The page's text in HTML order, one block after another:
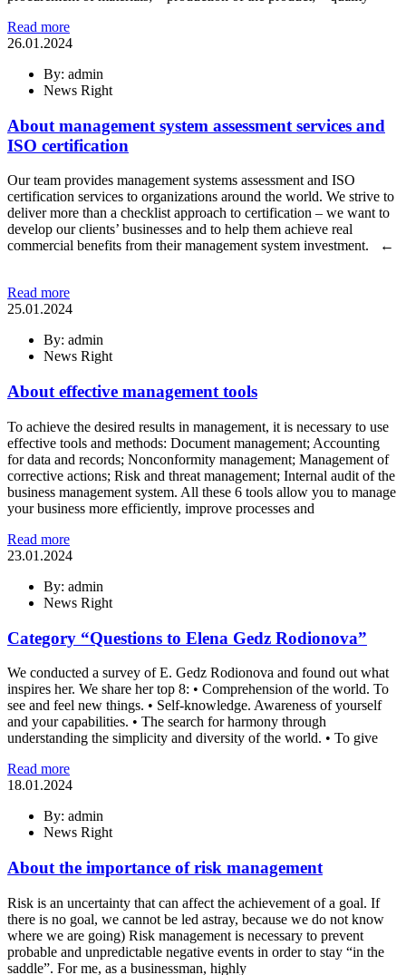
Read more
26.01.2024
By: admin
News Right
About management system assessment services and
ISO certification
Our team provides management systems assessment and ISO
certification services to organizations around the world. We strive to
deliver more than a checklist approach to certification – we want to
develop our clients’ businesses and to help them achieve real
commercial benefits from their management system investment. ←
Read more
25.01.2024
By: admin
News Right
About effective management tools
To achieve the desired results in management, it is necessary to use
effective tools and methods: Document management; Accounting
for data and records; Nonconformity management; Management of
corrective actions; Risk and threat management; Internal audit of the
business management system. All these 6 tools allow you to manage
your business more efficiently, improve processes and
Read more
23.01.2024
By: admin
News Right
Category “Questions to Elena Gedz Rodionova”
We conducted a survey of E. Gedz Rodionova and found out what
inspires her. We share her top 8: • Comprehension of the world. To
see and feel new things. • Self-knowledge. Awareness of yourself
and your capabilities. • The search for harmony through
understanding the simplicity and diversity of the world. • To give
Read more
18.01.2024
By: admin
News Right
About the importance of risk management
Risk is an uncertainty that can affect the achievement of a goal. If
there is no goal, we cannot be led astray, because we do not know
where we are going) Risk management is necessary to prevent
probable and unpredictable negative events in order to stay “in the
saddle”. For me, as a businessman, highly